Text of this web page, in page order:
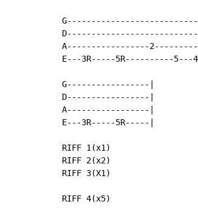
A-----------------
E---3R-----5R----------5---
G-----------------|
D-----------------|
A-----------------|
E---3R-----5R-----|
RIFF 1(x1)
RIFF 2(x2)
RIFF 3(X1)
RIFF 4(x5)